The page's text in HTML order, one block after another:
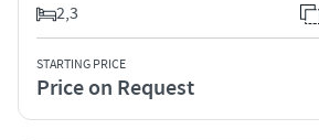
2,3
STARTING PRICE
Price on Request